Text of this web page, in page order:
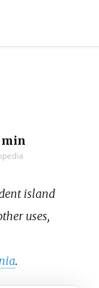
min
island
uses,
.